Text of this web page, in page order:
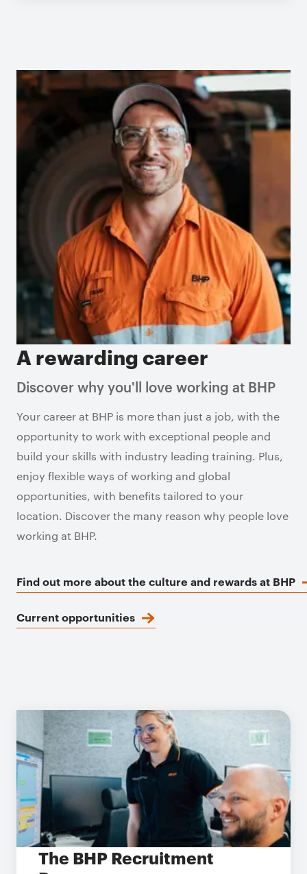
A rewarding career
Discover why you'll love working at BHP
Your career at BHP is more than just a job, with the
opportunity to work with exceptional people and
build your skills with industry leading training. Plus,
enjoy flexible ways of working and global
opportunities, with benefits tailored to your
location. Discover the many reason why people love
working at BHP.
Find out more about the culture and rewards at BHP
Current opportunities
The BHP Recruitment